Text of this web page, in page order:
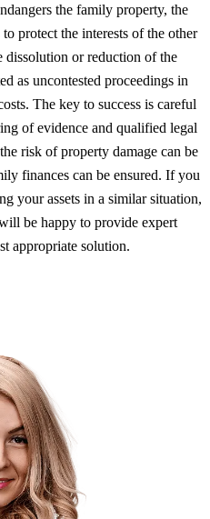
the family property, the
protect the interests of the other
dissolution or reduction of the
as uncontested proceedings in
The key to success is careful
of evidence and qualified legal
risk of property damage can be
finances can be ensured. If you
your assets in a similar situation,
be happy to provide expert
appropriate solution.